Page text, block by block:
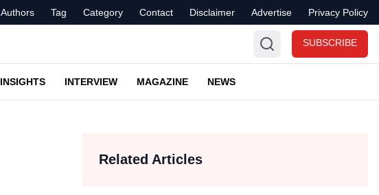
Authors Tag Category Contact Disclaimer Advertise Privacy Policy
SUBSCRIBE
INSIGHTS INTERVIEW MAGAZINE NEWS
Related Articles